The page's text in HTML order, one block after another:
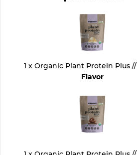
1 x Organic Plant Protein Plus //
Flavor